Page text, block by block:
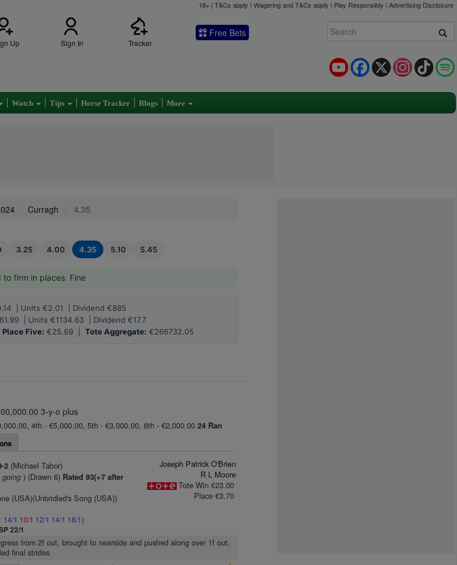
18+ | T&Cs apply | Wagering and T&Cs apply | Play Responsibly | Advertising Disclosure
Up Sign In Tracker
Free Bets
TikTok
Instagram
X
Facebook
YouTube
Watch Tips Horse Tracker Blogs More
Curragh 4.35
3.25 4.00 4.35 5.10 5.45
to firm in places. Fine
| Units €2.01 | Dividend €885
| Units €1134.63 | Dividend €17.7
Place Five: €25.69 | Tote Aggregate: €266732.05
3-y-o plus
4th - €5,000.00, 5th - €3,000.00, 6th - €2,000.00 24 Ran
2 (Michael Tabor)
) (Drawn 6) Rated 93(+7 after
(USA)(Unbridled's Song (USA))
14/1 10/1 12/1 14/1 18/1)
22/1
Joseph Patrick O'Brien
R L Moore
Tote Win €23.00
Place €3.70
from 2f out, brought to nearside and pushed along over 1f out,
final strides